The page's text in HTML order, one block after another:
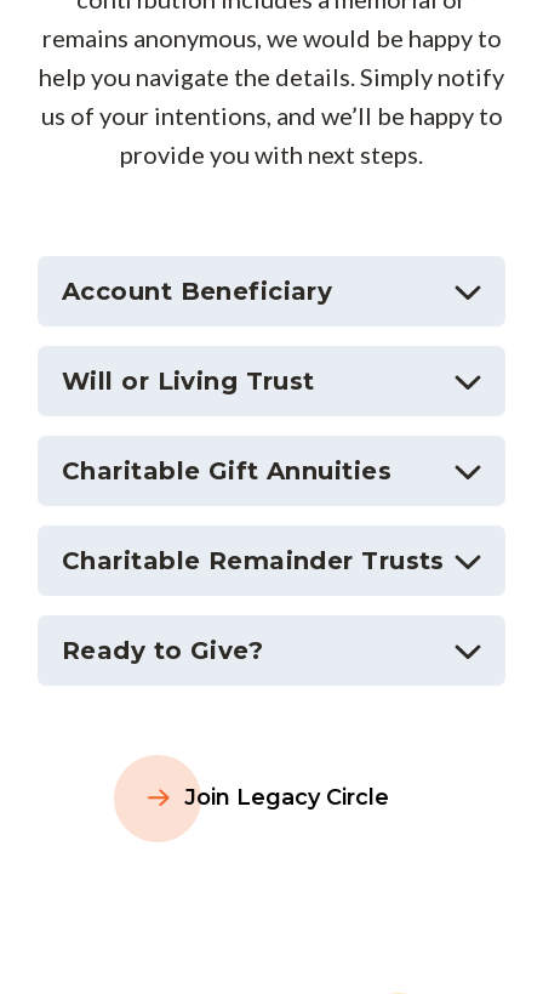
remains anonymous, we would be happy to
help you navigate the details. Simply notify
us of your intentions, and we’ll be happy to
provide you with next steps.
Account Beneficiary
Will or Living Trust
Charitable Gift Annuities
Charitable Remainder Trusts
Ready to Give?
Join Legacy Circle